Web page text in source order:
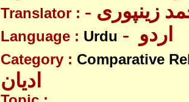
Translator : زینپوری
Language : Urdu
Category : Comparative
ادیان